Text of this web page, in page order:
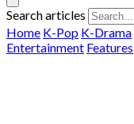
Search articles
Home K-Pop K-Drama
Entertainment Features